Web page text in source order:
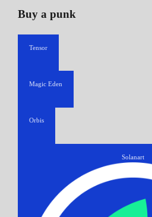
Buy a punk
Tensor
Magic Eden
Orbis
Solanart